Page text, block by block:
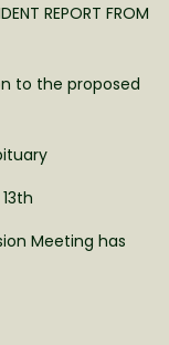
REPORT FROM
to the proposed
Meeting has